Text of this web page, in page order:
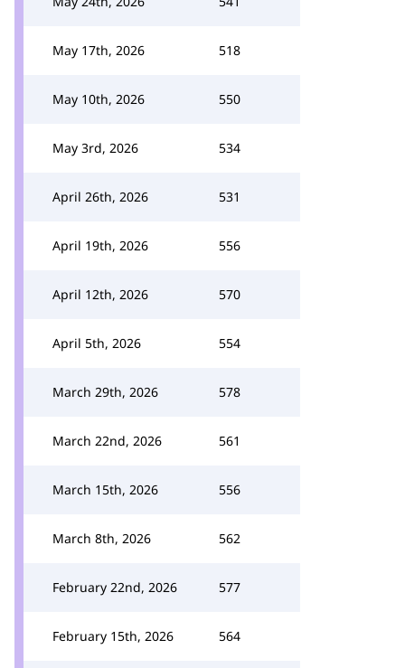
May 17th, 2026 518
May 10th, 2026 550
May 3rd, 2026 534
April 26th, 2026 531
April 19th, 2026 556
April 12th, 2026 570
April 5th, 2026 554
March 29th, 2026 578
March 22nd, 2026 561
March 15th, 2026 556
March 8th, 2026 562
February 22nd, 2026 577
February 15th, 2026 564